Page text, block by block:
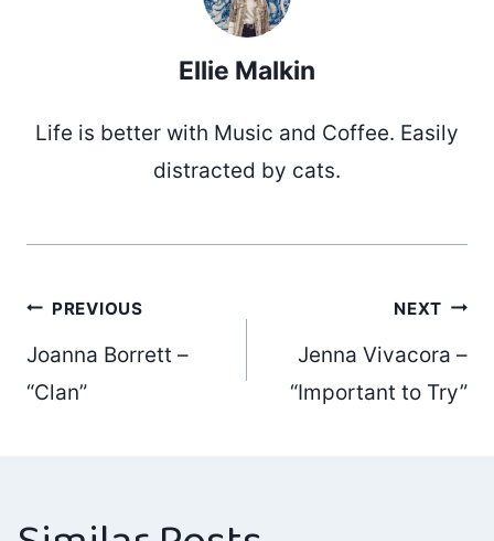
Ellie Malkin
Life is better with Music and Coffee. Easily
distracted by cats.
Post
navigation
PREVIOUS
Joanna Borrett –
“Clan”
NEXT
Jenna Vivacora –
“Important to Try”